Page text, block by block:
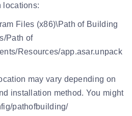
locations:
Files (x86)\Path of Building
Path of
Resources/app.asar.unpack
may vary depending on
installation method. You might
pathofbuilding/